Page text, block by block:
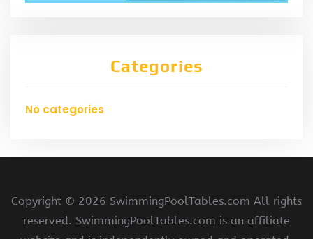
Categories
No categories
Copyright © 2026 SwimmingPoolTables.com All rights
reserved. SwimmingPoolTables.com is an affiliate